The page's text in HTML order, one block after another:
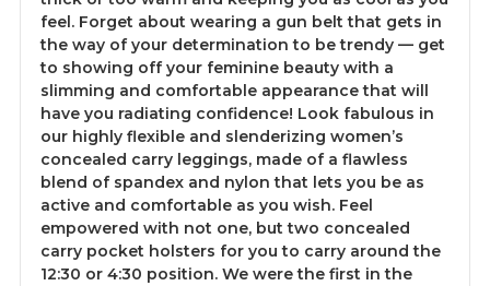
feel. Forget about wearing a gun belt that gets in
the way of your determination to be trendy — get
to showing off your feminine beauty with a
slimming and comfortable appearance that will
have you radiating confidence! Look fabulous in
our highly flexible and slenderizing women’s
concealed carry leggings, made of a flawless
blend of spandex and nylon that lets you be as
active and comfortable as you wish. Feel
empowered with not one, but two concealed
carry pocket holsters for you to carry around the
12:30 or 4:30 position. We were the first in the